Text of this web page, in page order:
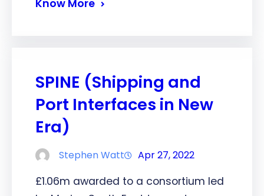
Know More
SPINE (Shipping and
Port Interfaces in New
Era)
Stephen Watt Apr 27, 2022
£1.06m awarded to a consortium led